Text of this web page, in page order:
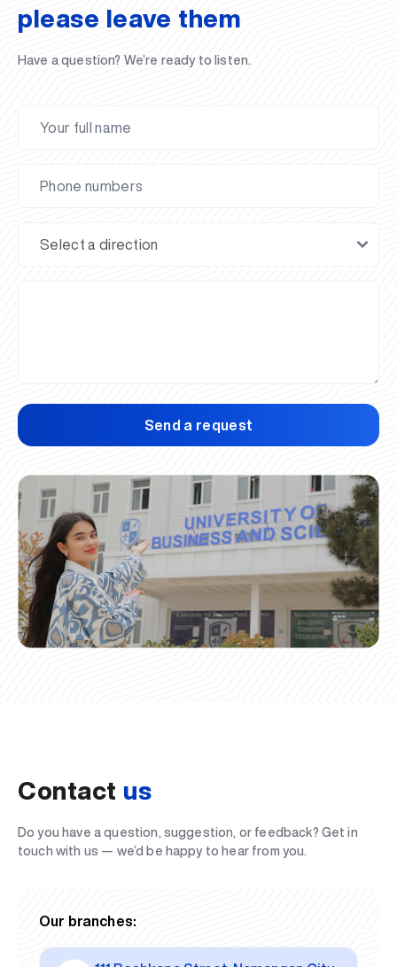
please leave them
Have a question? We’re ready to listen.
Send a request
Contact us
Do you have a question, suggestion, or feedback? Get in
touch with us — we’d be happy to hear from you.
Our branches: